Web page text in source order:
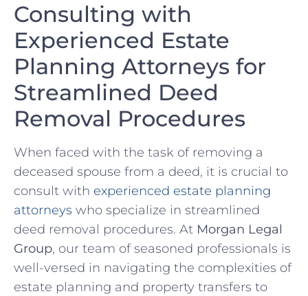
Consulting with
‌Experienced Estate ​
Planning Attorneys for
Streamlined⁢ Deed
Removal Procedures
When ⁤faced with the task of removing a
deceased spouse‍ from ‍a⁣ deed, it is crucial ⁣to
consult with experienced estate planning
‌attorneys ⁣ who specialize in streamlined
deed removal ⁤procedures. At⁣ Morgan ‍Legal
⁢Group, our team of seasoned professionals⁤ is
well-versed in navigating the complexities of
estate planning and property transfers to